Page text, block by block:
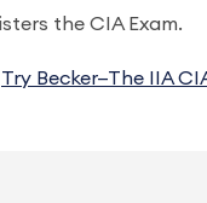
the CIA Exam.
Try Becker—The IIA